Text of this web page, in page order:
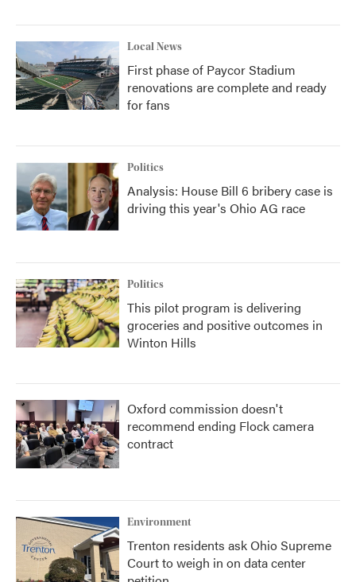
Local News
First phase of Paycor Stadium
renovations are complete and ready
for fans
Politics
Analysis: House Bill 6 bribery case is
driving this year's Ohio AG race
Politics
This pilot program is delivering
groceries and positive outcomes in
Winton Hills
Oxford commission doesn't
recommend ending Flock camera
contract
Environment
Trenton residents ask Ohio Supreme
Court to weigh in on data center